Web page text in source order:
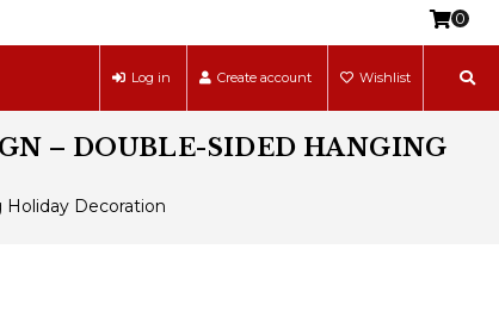
0
Log in Create account Wishlist
– DOUBLE-SIDED HANGING
Holiday Decoration